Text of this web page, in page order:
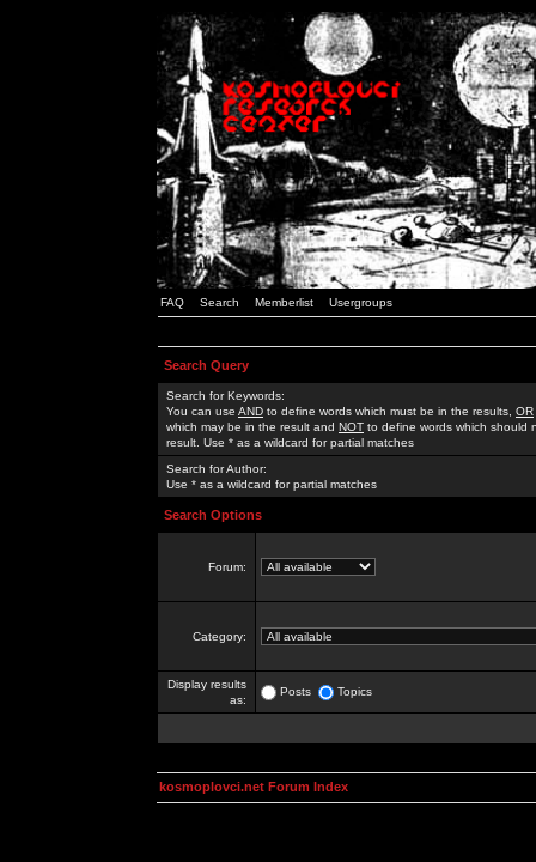
FAQ Search Memberlist Usergroups
Search Query
Search for Keywords:
You can use AND to define words which must be in the results, OR
which may be in the result and NOT to define words which should
result. Use * as a wildcard for partial matches
Search for Author:
Use * as a wildcard for partial matches
Search Options
Forum:
Category:
Display results
as:
Posts Topics
kosmoplovci.net Forum Index